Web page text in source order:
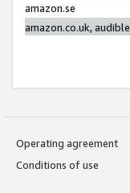
amazon.se
amazon.co.uk,
Operating agreement
Conditions of use